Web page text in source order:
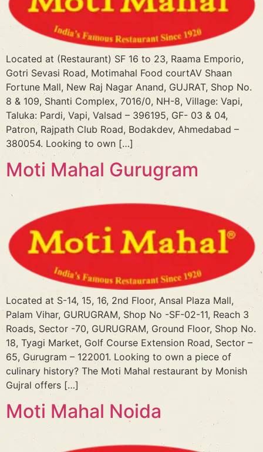
Located at (Restaurant) SF 16 to 23, Raama Emporio,
Gotri Sevasi Road, Motimahal Food courtAV Shaan
Fortune Mall, New Raj Nagar Anand, GUJRAT, Shop No.
8 & 109, Shanti Complex, 7016/0, NH-8, Village: Vapi,
Taluka: Pardi, Vapi, Valsad – 396195, GF- 03 & 04,
Patron, Rajpath Club Road, Bodakdev, Ahmedabad –
380054. Looking to own […]
Moti Mahal Gurugram
Located at S-14, 15, 16, 2nd Floor, Ansal Plaza Mall,
Palam Vihar, GURUGRAM, Shop No -SF-02-11, Reach 3
Roads, Sector -70, GURUGRAM, Ground Floor, Shop No.
18, Tyagi Market, Golf Course Extension Road, Sector –
65, Gurugram – 122001. Looking to own a piece of
culinary history? The Moti Mahal restaurant by Monish
Gujral offers […]
Moti Mahal Noida